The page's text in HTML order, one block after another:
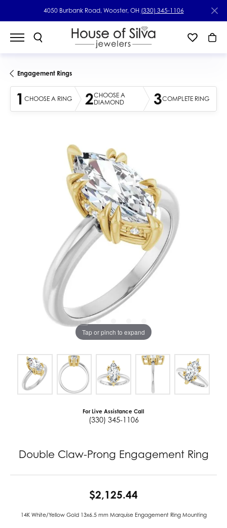
4050 Burbank Road, Wooster, OH (330) 345-1106
Engagement Rings
1 CHOOSE A RING 2CHOOSE A
DIAMOND
3COMPLETE RING
Tap or pinch to expand
For Live Assistance Call
(330) 345-1106
Double Claw-Prong Engagement Ring
$2,125.44
14K White/Yellow Gold 13x6.5 mm Marquise Engagement Ring Mounting